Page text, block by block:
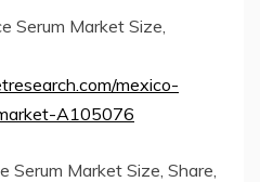
Serum Market Size,
mexico-
A105076
Serum Market Size, Share,